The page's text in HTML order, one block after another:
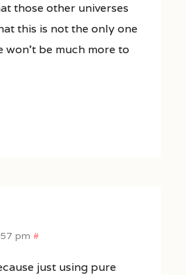
those other universes
this is not the only one
won’t be much more to
pm #
just using pure